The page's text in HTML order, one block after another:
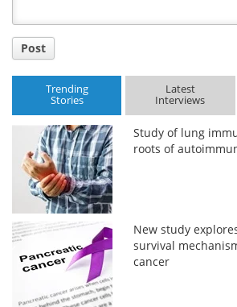
Post
Trending
Stories
Latest
Interviews
Study of lung
roots of
New study
survival
cancer